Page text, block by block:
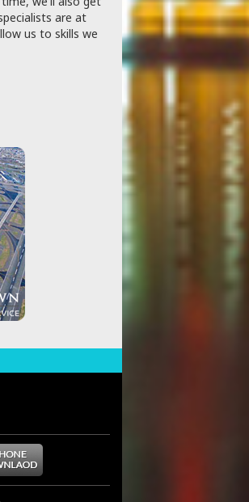
are at
us to skills we